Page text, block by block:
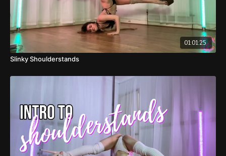
01:01:25
Slinky Shoulderstands